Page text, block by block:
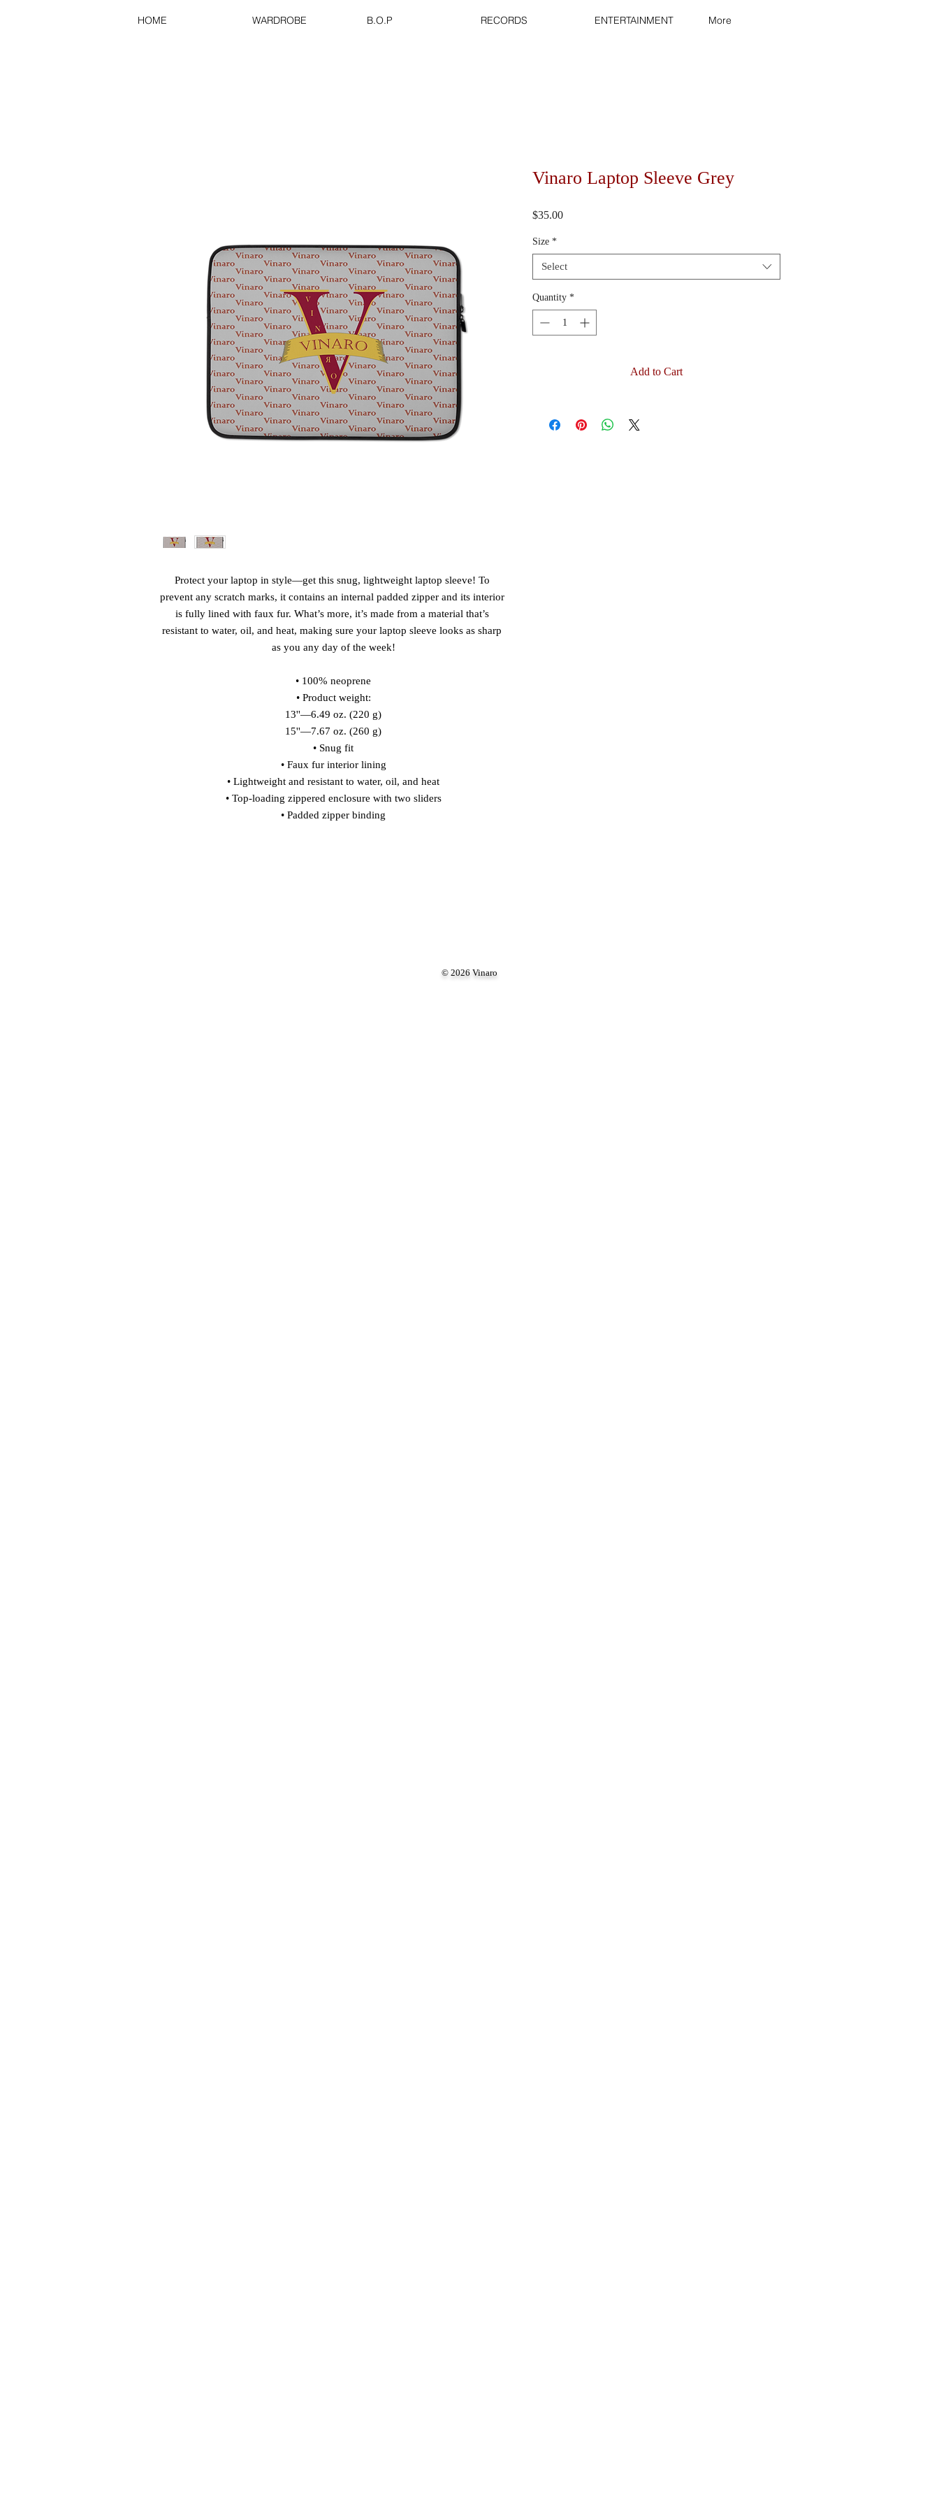
HOME WARDROBE B.O.P RECORDS ENTERTAINMENT More
Protect your laptop in style—get this snug, lightweight laptop sleeve! To
prevent any scratch marks, it contains an internal padded zipper and its interior
is fully lined with faux fur. What’s more, it’s made from a material that’s
resistant to water, oil, and heat, making sure your laptop sleeve looks as sharp
as you any day of the week!
• 100% neoprene
• Product weight:
13''—6.49 oz. (220 g)
15''—7.67 oz. (260 g)
• Snug fit
• Faux fur interior lining
• Lightweight and resistant to water, oil, and heat
• Top-loading zippered enclosure with two sliders
• Padded zipper binding
Vinaro Laptop Sleeve Grey
$35.00Price
Size *
Select
Quantity *
Add to Cart
© 2026 Vinaro